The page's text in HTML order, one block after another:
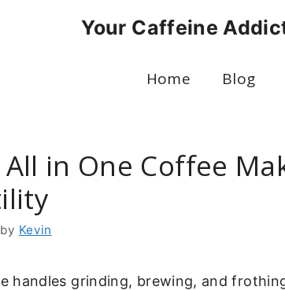
Your Caffeine
Home Blog
All in One Coffee
by Kevin
handles grinding, brewing, and